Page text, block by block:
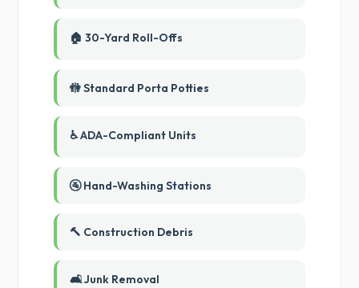
🏠 30-Yard Roll-Offs
🚻 Standard Porta Potties
♿ ADA-Compliant Units
🚰 Hand-Washing Stations
🔨 Construction Debris
🛋️ Junk Removal